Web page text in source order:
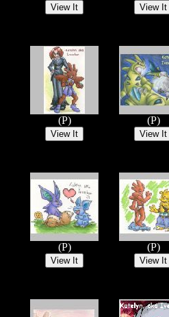
(P) (P)
(P) (P)